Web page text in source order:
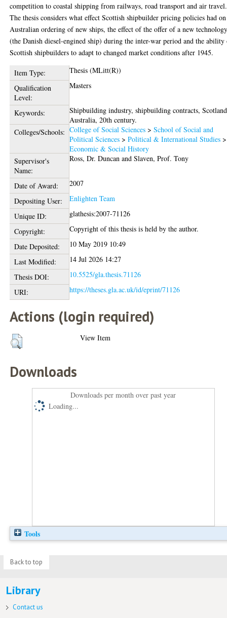
competition to coastal shipping from railways, road transport and air travel.
The thesis considers what effect Scottish shipbuilder pricing policies had on
Australian ordering of new ships, the effect of the offer of a new
(the Danish diesel-engined ship) during the inter-war period and the
Scottish shipbuilders to adapt to changed market conditions after 1945.
Item Type:
Thesis (MLitt(R))
Qualification
Level:
Masters
Keywords:
Shipbuilding industry, shipbuilding contracts,
Australia, 20th century.
Colleges/Schools: College of Social Sciences >School of Social and
Political Sciences >Political & International Studies >
Economic & Social History
Supervisor's
Name:
Ross, Dr. Duncan andSlaven, Prof. Tony
Date of Award:
2007
Depositing User:
Enlighten Team
Unique ID:
glathesis:2007-71126
Copyright:
Copyright of this thesis is held by the author.
Date Deposited:
10 May 2019 10:49
Last Modified:
14 Jul 2026 14:27
Thesis DOI:
10.5525/gla.thesis.71126
URI:
https://theses.gla.ac.uk/id/eprint/71126
Actions (login required)
View Item
Downloads
Downloads per month over past year
Loading...
Tools
Back to top
Library
Contact us